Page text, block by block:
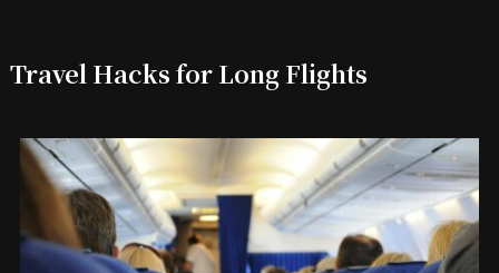
Travel Hacks for Long Flights